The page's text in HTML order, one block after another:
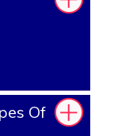
Of